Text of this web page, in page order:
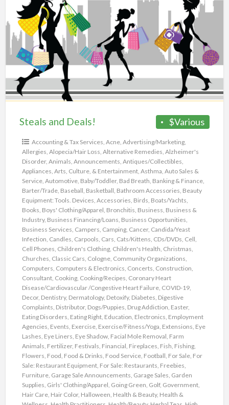
Deals!
$Various
Steals and Deals!
Accounting & Tax Services, Acne, Advertising/Marketing,
Allergies, Alopecia/Hair Loss, Alternative Remedies, Alzheimer's
Disorder, Animals, Announcements, Antiques/Collectibles,
Appliances, Arts, Culture, & Entertainment, Asthma, Auto Sales &
Service, Automotive, Baby/Toddler, Bad Breath, Banking & Finance,
Barter/Trade, Baseball, Basketball, Bathroom Accessories, Beauty
Equipment: Tools. Devices, Accessories, Birds, Boats/Yachts,
Books, Boys' Clothing/Apparel, Bronchitis, Business, Business &
Industry, Business Financing/Loans, Business Opportunities,
Business Services, Campers, Camping, Cancer, Candida/Yeast
Infection, Candles, Carpools, Cars, Cats/Kittens, CDs/DVDs, Cell,
Cell Phones, Children's Clothing, Children's Health, Christmas,
Churches, Classic Cars, Cologne, Community Organizations,
Computers, Computers & Electronics, Concerts, Construction,
Consultant, Cooking, Cooking/Recipes, Coronary Heart
Disease/Cardiovascular /Congestive Heart Failure, COVID-19,
Decor, Dentistry, Dermatology, Detoxify, Diabetes, Digestive
Complaints, Distributor, Dogs/Puppies, Drug Addiction, Easter,
Eating Disorders, Eating Right, Education, Electronics, Employment
Agencies, Events, Exercise, Exercise/Fitness/Yoga, Extensions, Eye
Lashes, Eye Liners, Eye Shadow, Facial Mole Removal, Farm
Animals, Fertilizer, Festivals, Financial, Fireplaces, Fish, Fishing,
Flowers, Food, Food & Drinks, Food Service, Football, For Sale, For
Sale: Restaurant Equipment, For Sale: Restaurants, Freebies,
Furniture, Garage Sale Announcements, Garage Sales, Garden
Supplies, Girls' Clothing/Apparel, Going Green, Golf, Government,
Hair Care, Hair Color, Halloween, Health & Beauty, Health &